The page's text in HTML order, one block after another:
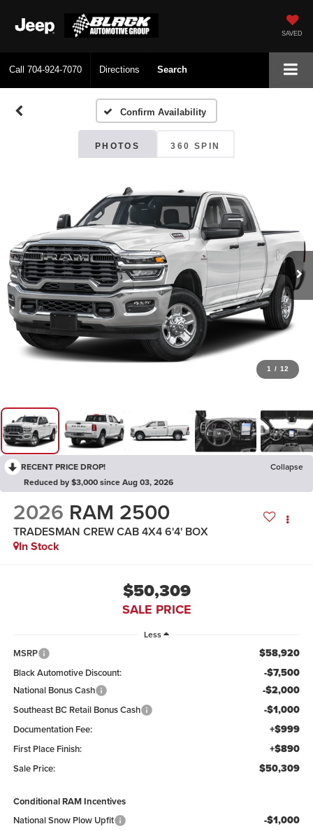
SAVED
Call 704-924-7070 Directions Search
Confirm Availability
PHOTOS 360 SPIN
1 / 12
RECENT PRICE DROP!
Collapse
Reduced by $3,000 since Aug 03, 2026
2026 RAM 2500
TRADESMAN CREW CAB 4X4 6'4' BOX
In Stock
$50,309
SALE PRICE
Less
MSRP $58,920
Black Automotive Discount: -$7,500
National Bonus Cash -$2,000
Southeast BC Retail Bonus Cash -$1,000
Documentation Fee: +$999
First Place Finish: +$890
Sale Price: $50,309
Conditional RAM Incentives
National Snow Plow Upfit
-$1,000